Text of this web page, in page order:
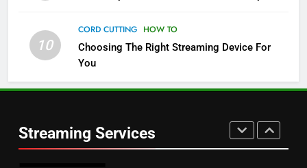
10
CORD CUTTING HOW TO
Choosing The Right Streaming Device For
You
Streaming Services
Channels
STREAMING SERVICES TOP NEWS
6
Prime Sets Ratings Record
AMAZON PRIME VIDEO SPORTS
Warner Bros Discovery Will
UNCATEGORIZED